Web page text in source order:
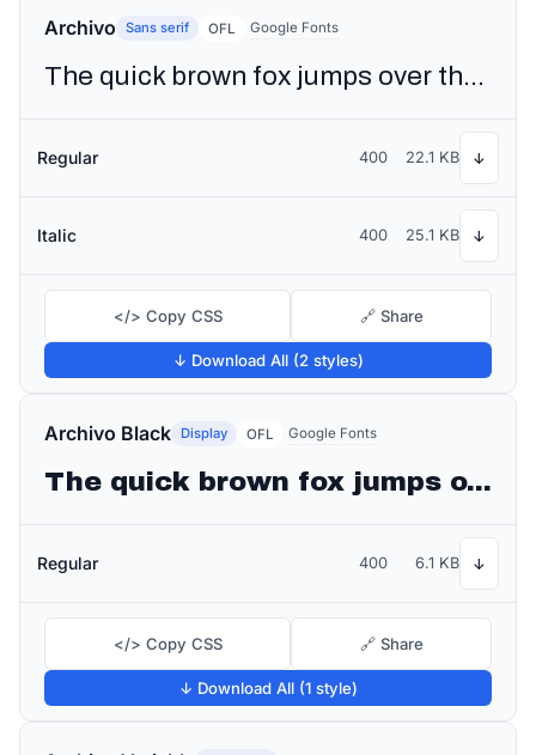
Archivo Sans serif OFL Google Fonts
The quick brown fox jumps over the lazy dog
Regular 400 22.1 KB ↓
Italic 400 25.1 KB ↓
</> Copy CSS 🔗 Share
↓ Download All (2 styles)
Archivo Black Display OFL Google Fonts
The quick brown fox jumps over the lazy dog
Regular 400 6.1 KB ↓
</> Copy CSS 🔗 Share
↓ Download All (1 style)